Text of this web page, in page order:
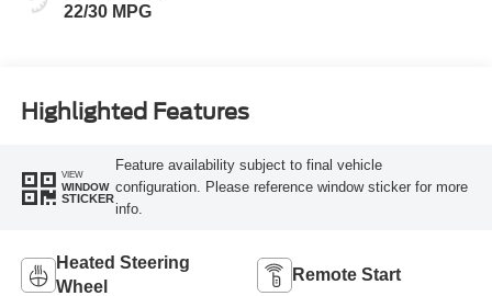
22/30 MPG
Highlighted Features
VIEW
WINDOW
STICKER
Feature availability subject to final vehicle
configuration. Please reference window sticker for more
info.
Heated Steering
Wheel
Remote Start